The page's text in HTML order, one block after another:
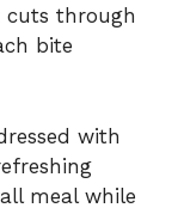
through
bite
with
meal while